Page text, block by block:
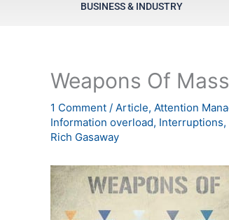
BUSINESS & INDUSTRY
Weapons Of
1 Comment / Article, Attention
Information overload, Interruptions,
Rich Gasaway